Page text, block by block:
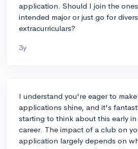
application. Should I join the
intended major or just go for
extracurriculars?
3y
I understand you're eager to
applications shine, and it's
starting to think about this early
career. The impact of a club on
application largely depends on